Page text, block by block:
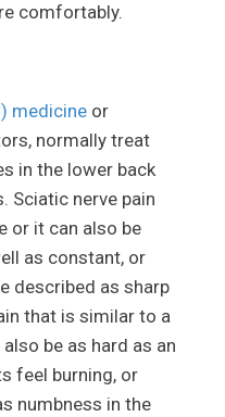
comfortably.
medicine or
normally treat
in the lower back
Sciatic nerve pain
or it can also be
as constant, or
described as sharp
that is similar to a
be as hard as an
feel burning, or
numbness in the